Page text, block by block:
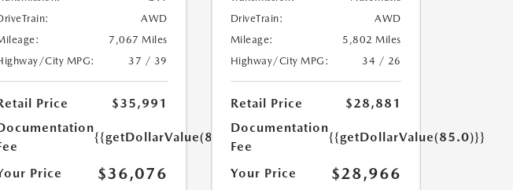
AWD
7,067 Miles
City MPG:
37 / 39
Price
$35,991
{{getDollarValue(85.0)}}
Price $36,076
DriveTrain:
AWD
Mileage:
5,802 Miles
Highway/City MPG:
34 / 26
Retail Price
$28,881
Documentation
Fee
{{getDollarValue(85.0)}}
Your Price $28,966